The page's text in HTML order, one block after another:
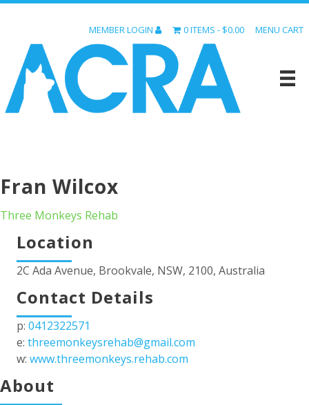
MEMBER LOGIN 0 ITEMS $0.00 MENU CART
Fran Wilcox
Three Monkeys Rehab
Location
2C Ada Avenue, Brookvale, NSW, 2100, Australia
Contact Details
p: 0412322571
e: threemonkeysrehab@gmail.com
w: www.threemonkeys.rehab.com
About